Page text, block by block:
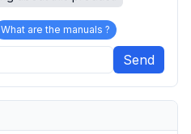
What are the manuals ?
Send